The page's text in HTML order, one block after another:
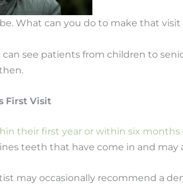
What can you do to make that
see patients from children to
First Visit
their first year or within six
teeth that have come in and may
may occasionally recommend a